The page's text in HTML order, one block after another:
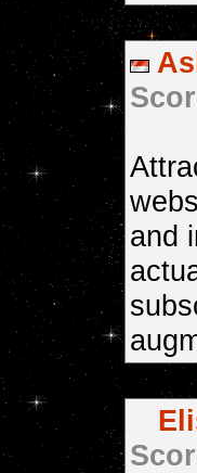
and